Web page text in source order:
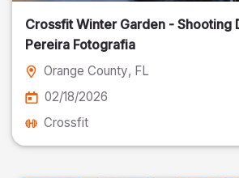
Crossfit Winter Garden - Shooting
Pereira Fotografia
Orange County, FL
02/18/2026
Crossfit